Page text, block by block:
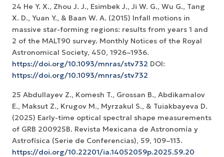
24 He Y. X., Zhou J. J., Esimbek J., Ji W. G., Wu G., Tang
X. D., Yuan Y., & Baan W. A. (2015) Infall motions in
massive star-forming regions: results from years 1 and
2 of the MALT90 survey. Monthly Notices of the Royal
Astronomical Society, 450, 1926–1936.
https://doi.org/10.1093/mnras/stv732 DOI:
https://doi.org/10.1093/mnras/stv732
25 Abdullayev Z., Komesh T., Grossan B., Abdikamalov
E., Maksut Z., Krugov M., Myrzakul S., & Tuiakbayeva D.
(2025) Early-time optical spectral shape measurements
of GRB 200925B. Revista Mexicana de Astronomía y
Astrofísica (Serie de Conferencias), 59, 109–113.
https://doi.org/10.22201/ia.14052059p.2025.59.20